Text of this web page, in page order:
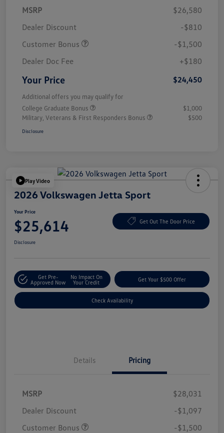
MSRP
$26,580
Dealer Discount
-$810
Customer Bonus
-$1,500
Dealer Doc Fee
+$180
Your Price $24,450
Additional offers you may qualify for
College Graduate Bonus
$1,000
Military, Veterans & First Responders Bonus
$500
Disclosure
Play Video
2026 Volkswagen Jetta Sport
Your Price
$25,614 Get Out The Door Price
Disclosure
Get Pre-
Approved Now
No Impact On
Your Credit
Get Your $500 Offer
Check Availability
Details Pricing
MSRP
$28,031
Dealer Discount
-$1,097
Customer Bonus
-$1,500